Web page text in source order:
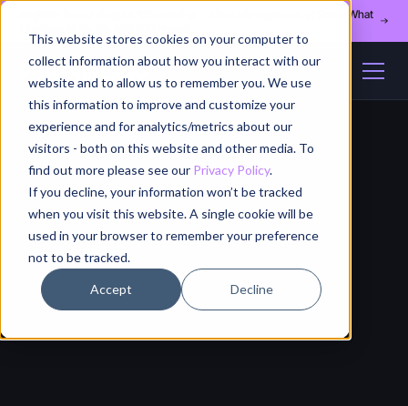
This website stores cookies on your computer to
collect information about how you interact with our
website and to allow us to remember you. We use
this information to improve and customize your
experience and for analytics/metrics about our
visitors - both on this website and other media. To
find out more please see our Privacy Policy.
If you decline, your information won’t be tracked
when you visit this website. A single cookie will be
used in your browser to remember your preference
not to be tracked.
Accept Decline
Register for our August 13th webinar - Fleet Management at Scale: What